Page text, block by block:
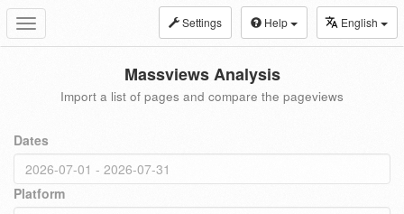
Toggle
navigation
Settings Help English
Massviews Analysis
Import a list of pages and compare the pageviews
Dates
Platform